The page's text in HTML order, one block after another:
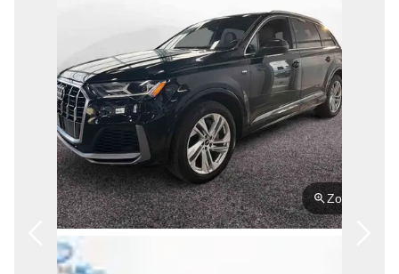
SELL YOUR CAR
CALCULATOR
SERVICES
CONTACT
FRANÇAIS
Zoom